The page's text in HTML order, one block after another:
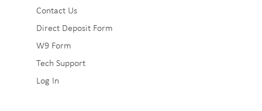
Sub
Footer
3
Contact Us
Direct Deposit Form
W9 Form
Tech Support
Log In